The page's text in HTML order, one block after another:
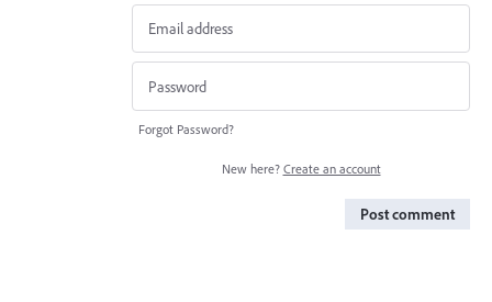
Forgot Password?
New here? Create an account
Post comment